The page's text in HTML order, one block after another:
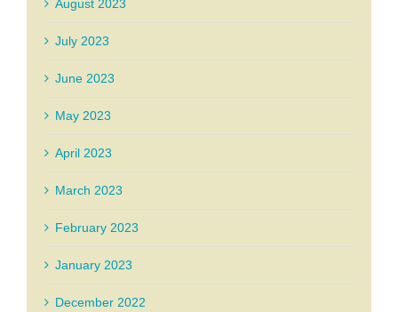
August 2023
July 2023
June 2023
May 2023
April 2023
March 2023
February 2023
January 2023
December 2022